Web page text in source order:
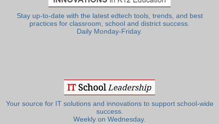
Stay up-to-date with the latest edtech tools, trends, and best
practices for classroom, school and district success.
Daily Monday-Friday.
Your source for IT solutions and innovations to support school-wide
success.
Weekly on Wednesday.